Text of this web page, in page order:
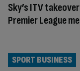
Sky’s ITV
Premier League
SPORT BUSINESS